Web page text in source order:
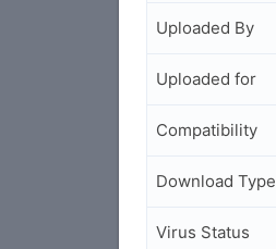
Uploaded By
Uploaded for
Compatibility
Download Type
Virus Status